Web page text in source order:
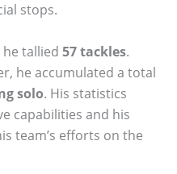
stops.
tallied 57 tackles.
he accumulated a total
solo. His statistics
capabilities and his
team’s efforts on the